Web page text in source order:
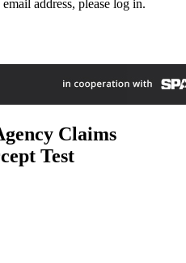
address, please log in.
Claims
Test